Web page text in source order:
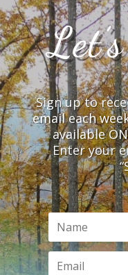
Sign up to
email each
available
Enter your